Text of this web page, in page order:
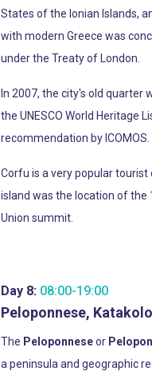
States of the Ionian Islands,
with modern Greece was
under the Treaty of London.
In 2007, the city's old quarter
the UNESCO World Heritage
recommendation by ICOMOS.
Corfu is a very popular tourist
island was the location of the
Union summit.
Day 8: 08:00-19:00
Peloponnese,
The Peloponneseor
a peninsula and geographic